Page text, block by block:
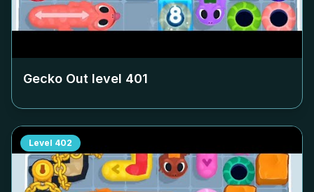
Gecko Out level 401
Level 402